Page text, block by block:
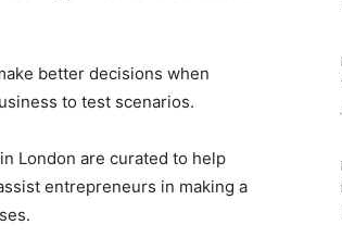
better decisions when
to test scenarios.
London are curated to help
entrepreneurs in making a